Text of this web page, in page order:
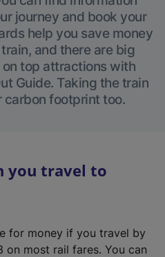
journey and book your
help you save money
and there are big
top attractions with
Guide. Taking the train
carbon footprint too.
you travel to
for money if you travel by
on most rail fares. You can